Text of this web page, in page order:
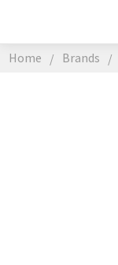
Home Brands